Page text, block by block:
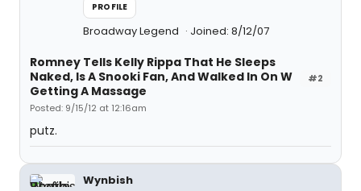
PROFILE
Broadway Legend Joined: 8/12/07
#2
Romney Tells Kelly Rippa That He Sleeps
Naked, Is A Snooki Fan, And Walked In On W
Getting A Massage
Posted: 9/15/12 at 12:16am
putz.
Wynbish